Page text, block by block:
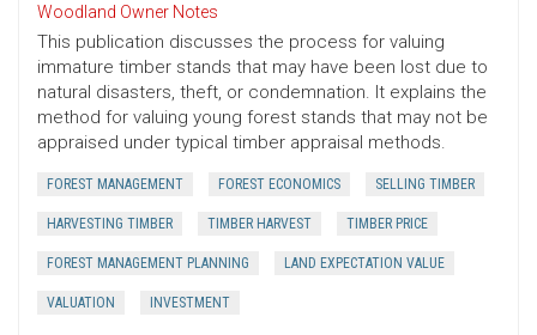
Woodland Owner Notes
This publication discusses the process for valuing
immature timber stands that may have been lost due to
natural disasters, theft, or condemnation. It explains the
method for valuing young forest stands that may not be
appraised under typical timber appraisal methods.
FOREST MANAGEMENT FOREST ECONOMICS SELLING TIMBER
HARVESTING TIMBER TIMBER HARVEST TIMBER PRICE
FOREST MANAGEMENT PLANNING LAND EXPECTATION VALUE
VALUATION INVESTMENT